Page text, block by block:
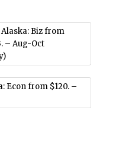
Alaska: Biz from
– Aug-Oct
Econ from $120. –